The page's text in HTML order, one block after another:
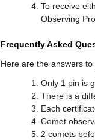
To receive
Observing
Frequently Asked
Here are the answers
Only 1 pin is
There is a
Each
Comet
2 comets